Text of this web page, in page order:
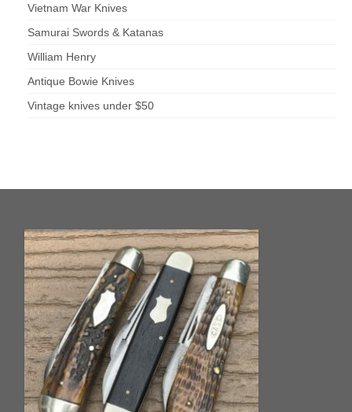
Vietnam War Knives
Samurai Swords & Katanas
William Henry
Antique Bowie Knives
Vintage knives under $50